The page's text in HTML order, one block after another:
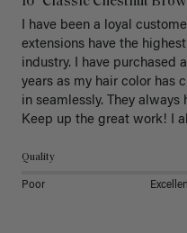
I have been a loyal
extensions have the
industry. I have purchased
years as my hair color has
in seamlessly. They
Keep up the great work! I
Quality
Poor